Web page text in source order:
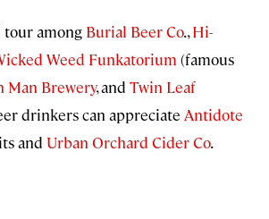
tour among Burial Beer Co.,Hi-
Weed Funkatorium (famous
Man Brewery, and Twin Leaf
drinkers can appreciate Antidote
and Urban Orchard Cider Co.